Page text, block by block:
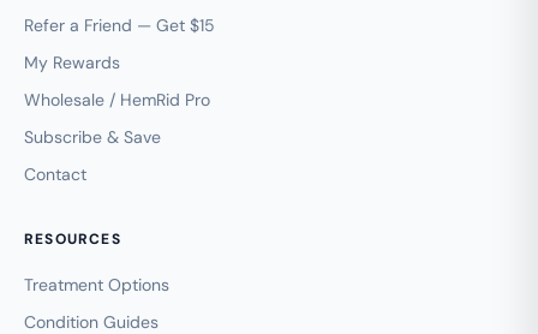
Refer a Friend — Get $15
My Rewards
Wholesale / HemRid Pro
Subscribe & Save
Contact
RESOURCES
Treatment Options
Condition Guides